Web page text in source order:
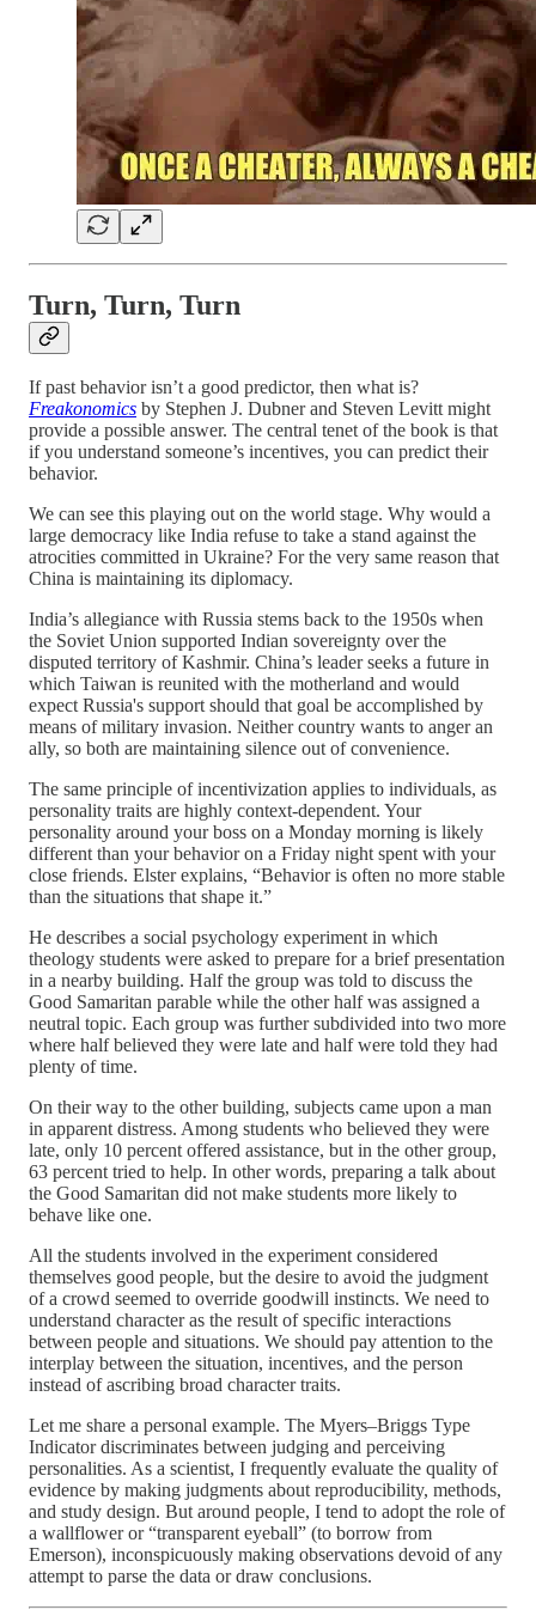
Turn, Turn, Turn
If past behavior isn’t a good predictor, then what is?
Freakonomics by Stephen J. Dubner and Steven Levitt might
provide a possible answer. The central tenet of the book is that
if you understand someone’s incentives, you can predict their
behavior.
We can see this playing out on the world stage. Why would a
large democracy like India refuse to take a stand against the
atrocities committed in Ukraine? For the very same reason that
China is maintaining its diplomacy.
India’s allegiance with Russia stems back to the 1950s when
the Soviet Union supported Indian sovereignty over the
disputed territory of Kashmir. China’s leader seeks a future in
which Taiwan is reunited with the motherland and would
expect Russia's support should that goal be accomplished by
means of military invasion. Neither country wants to anger an
ally, so both are maintaining silence out of convenience.
The same principle of incentivization applies to individuals, as
personality traits are highly context-dependent. Your
personality around your boss on a Monday morning is likely
different than your behavior on a Friday night spent with your
close friends. Elster explains, “Behavior is often no more stable
than the situations that shape it.”
He describes a social psychology experiment in which
theology students were asked to prepare for a brief presentation
in a nearby building. Half the group was told to discuss the
Good Samaritan parable while the other half was assigned a
neutral topic. Each group was further subdivided into two more
where half believed they were late and half were told they had
plenty of time.
On their way to the other building, subjects came upon a man
in apparent distress. Among students who believed they were
late, only 10 percent offered assistance, but in the other group,
63 percent tried to help. In other words, preparing a talk about
the Good Samaritan did not make students more likely to
behave like one.
All the students involved in the experiment considered
themselves good people, but the desire to avoid the judgment
of a crowd seemed to override goodwill instincts. We need to
understand character as the result of specific interactions
between people and situations. We should pay attention to the
interplay between the situation, incentives, and the person
instead of ascribing broad character traits.
Let me share a personal example. The Myers–Briggs Type
Indicator discriminates between judging and perceiving
personalities. As a scientist, I frequently evaluate the quality of
evidence by making judgments about reproducibility, methods,
and study design. But around people, I tend to adopt the role of
a wallflower or “transparent eyeball” (to borrow from
Emerson), inconspicuously making observations devoid of any
attempt to parse the data or draw conclusions.